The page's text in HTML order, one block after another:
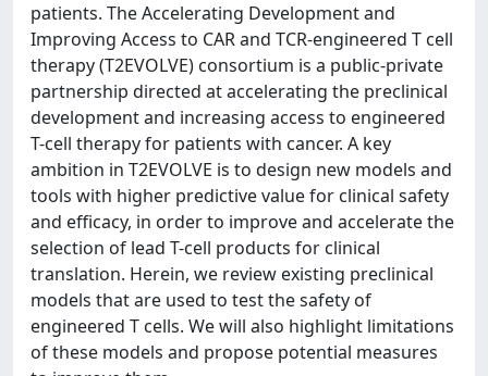
patients. The Accelerating Development and
Improving Access to CAR and TCR-engineered T cell
therapy (T2EVOLVE) consortium is a public-private
partnership directed at accelerating the preclinical
development and increasing access to engineered
T-cell therapy for patients with cancer. A key
ambition in T2EVOLVE is to design new models and
tools with higher predictive value for clinical safety
and efficacy, in order to improve and accelerate the
selection of lead T-cell products for clinical
translation. Herein, we review existing preclinical
models that are used to test the safety of
engineered T cells. We will also highlight limitations
of these models and propose potential measures